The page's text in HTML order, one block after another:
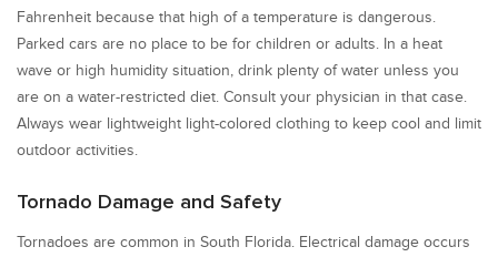
Fahrenheit because that high of a temperature is dangerous.
Parked cars are no place to be for children or adults. In a heat
wave or high humidity situation, drink plenty of water unless you
are on a water-restricted diet. Consult your physician in that case.
Always wear lightweight light-colored clothing to keep cool and limit
outdoor activities.
Tornado Damage and Safety
Tornadoes are common in South Florida. Electrical damage occurs